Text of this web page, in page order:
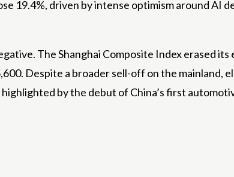
19.4%, driven by intense optimism around AI
The Shanghai Composite Index erased its
Despite a broader sell-off on the mainland,
by the debut of China’s first